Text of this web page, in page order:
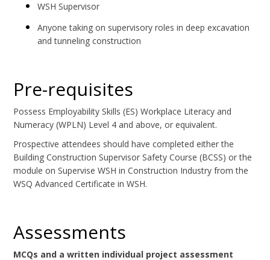
WSH Supervisor
Anyone taking on supervisory roles in deep excavation
and tunneling construction
Pre-requisites
Possess Employability Skills (ES) Workplace Literacy and
Numeracy (WPLN) Level 4 and above, or equivalent.
Prospective attendees should have completed either the
Building Construction Supervisor Safety Course (BCSS) or the
module on Supervise WSH in Construction Industry from the
WSQ Advanced Certificate in WSH.
Assessments
MCQs and a written individual project assessment